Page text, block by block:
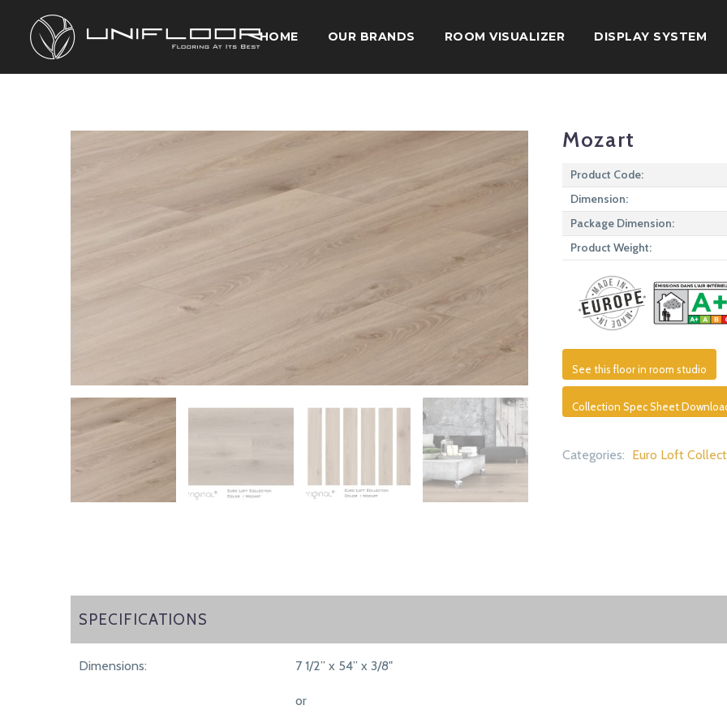
HOME OUR BRANDS ROOM VISUALIZER DISPLAY SYSTEM
Mozart
Product Code:
Dimension:
Package Dimension:
Product Weight:
See this floor in room studio
Collection Spec Sheet
Categories: Euro Loft
SPECIFICATIONS
SPECIFICATIONS
Dimensions: 7 1/2” x 54” x 3/8"
or